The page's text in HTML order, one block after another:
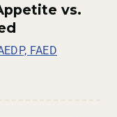
vs.
FAED